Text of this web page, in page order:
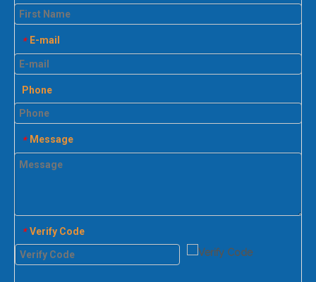
* E-mail
Phone
* Message
* Verify Code